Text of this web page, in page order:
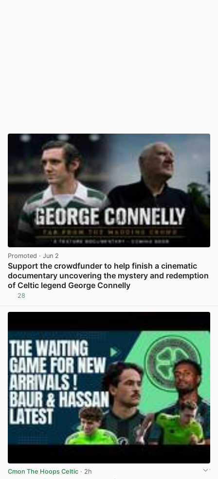
Promoted · Jun 2
Support the crowdfunder to help finish a cinematic
documentary uncovering the mystery and redemption
of Celtic legend George Connelly
28
Cmon The Hoops Celtic · 2h